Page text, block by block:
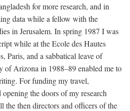
for more research, and in
data while a fellow with the
in Jerusalem. In spring 1987 I was
while at the Ecole des Hautes
Paris, and a sabbatical leave of
of Arizona in 1988–89 enabled me to
For funding my travel,
the doors of my research
the then directors and officers of the